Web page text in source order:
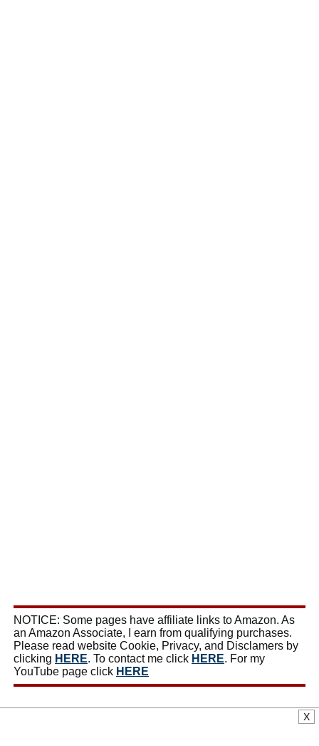
NOTICE: Some pages have affiliate links to Amazon. As
an Amazon Associate, I earn from qualifying purchases.
Please read website Cookie, Privacy, and Disclamers by
clicking HERE. To contact me click HERE. For my
YouTube page click HERE
X